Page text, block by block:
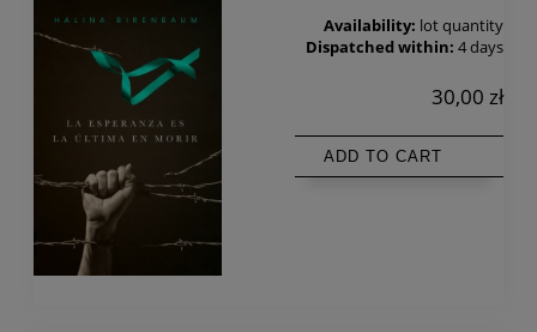
Availability: lot quantity
Dispatched within: 4 days
30,00 zł
ADD TO CART